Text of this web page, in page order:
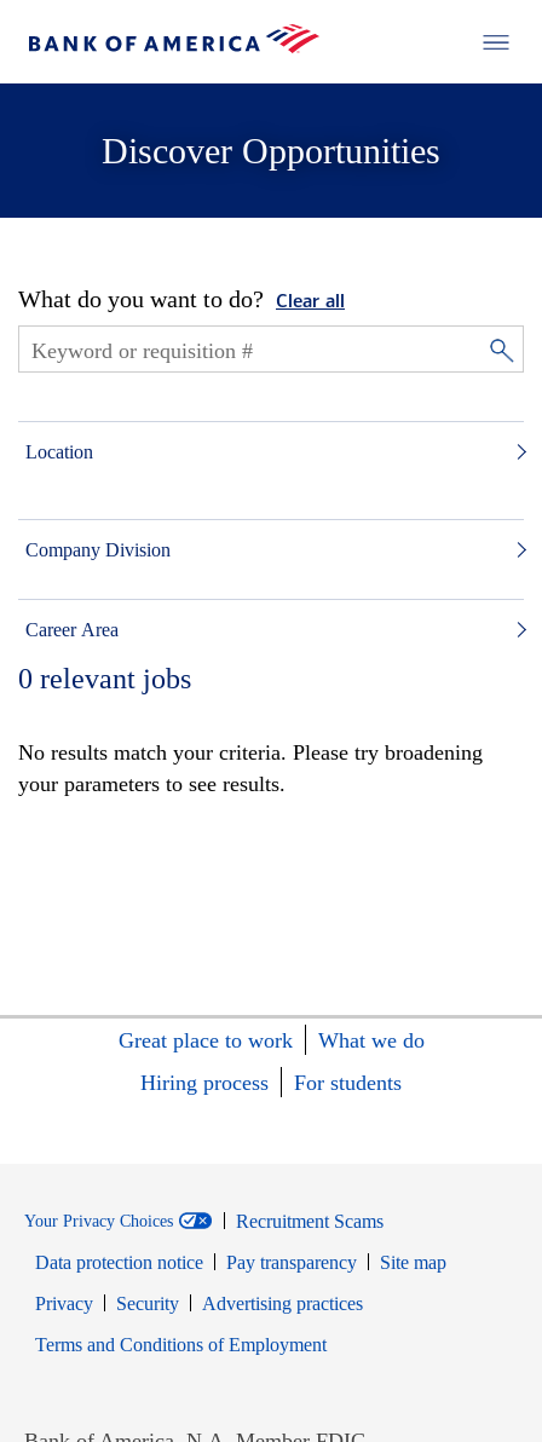
Discover Opportunities
What do you want to do? Clear all
Location
Company Division
Career Area
0 relevant jobs
No results match your criteria. Please try broadening
your parameters to see results.
Great place to work
What we do
Hiring process
For students
Your Privacy Choices
Recruitment Scams
Data protection notice
Pay transparency
Site map
PrivacyOpens in new window
SecurityOpens in new window
Advertising practices
Terms and Conditions of EmploymentOpens in new window